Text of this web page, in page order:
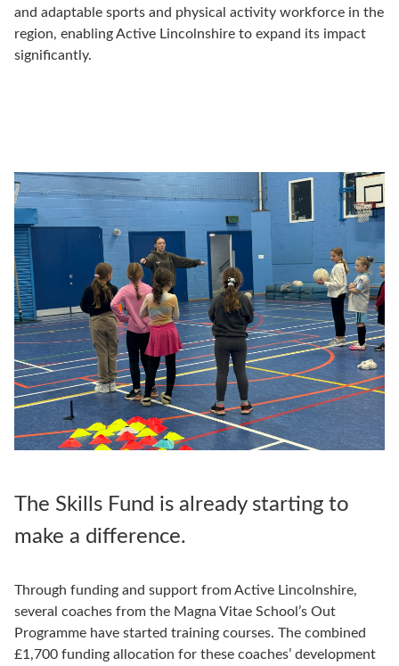
and adaptable sports and physical activity workforce in the
region, enabling Active Lincolnshire to expand its impact
significantly.
The Skills Fund is already starting to
make a difference.
Through funding and support from Active Lincolnshire,
several coaches from the Magna Vitae School’s Out
Programme have started training courses. The combined
£1,700 funding allocation for these coaches’ development